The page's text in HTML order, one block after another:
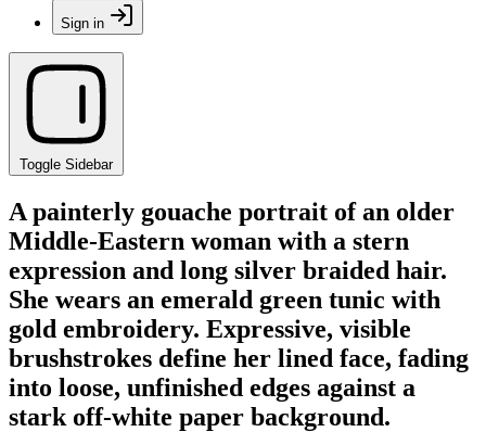
Sign in
Toggle Sidebar
A painterly gouache portrait of an older
Middle-Eastern woman with a stern
expression and long silver braided hair.
She wears an emerald green tunic with
gold embroidery. Expressive, visible
brushstrokes define her lined face, fading
into loose, unfinished edges against a
stark off-white paper background.